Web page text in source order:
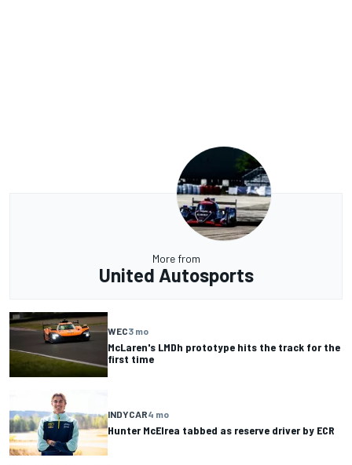
More from
United Autosports
WEC3 mo
McLaren's LMDh prototype hits the track for the
first time
INDYCAR4 mo
Hunter McElrea tabbed as reserve driver by ECR